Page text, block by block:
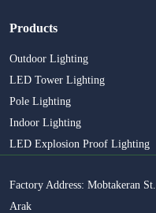
Products
Outdoor Lighting
LED Tower Lighting
Pole Lighting
Indoor Lighting
LED Explosion Proof Lighting
Factory Address: Mobtakeran
Arak